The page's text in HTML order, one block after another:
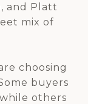
and Platt
mix of
choosing
buyers
others